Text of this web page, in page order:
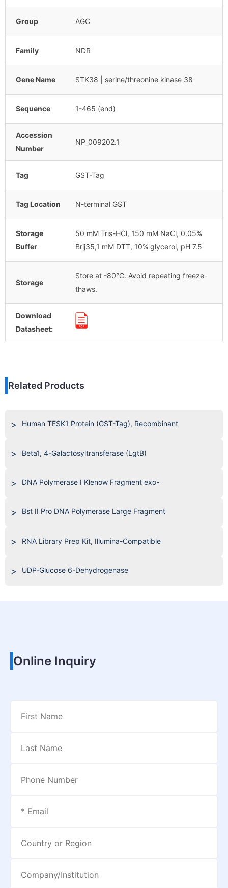
Group AGC
Family NDR
Gene Name STK38 | serine/threonine kinase 38
Sequence 1-465 (end)
Accession
Number
NP_009202.1
Tag GST-Tag
Tag Location N-terminal GST
Storage
Buffer
50 mM Tris-HCl, 150 mM NaCl, 0.05%
Brij35,1 mM DTT, 10% glycerol, pH 7.5
Storage
Store at -80°C. Avoid repeating freeze-
thaws.
Download
Datasheet:
Related Products
Human TESK1 Protein (GST-Tag), Recombinant
Beta1, 4-Galactosyltransferase (LgtB)
DNA Polymerase I Klenow Fragment exo-
Bst II Pro DNA Polymerase Large Fragment
RNA Library Prep Kit, Illumina-Compatible
UDP-Glucose 6-Dehydrogenase
Online Inquiry